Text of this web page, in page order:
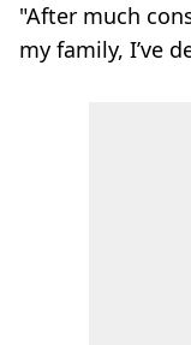
"After much
my family, I’ve